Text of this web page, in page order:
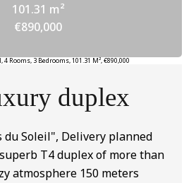
101.31 m²
€890,000
Rooms, 3 Bedrooms, 101.31 M², €890,000
duplex
du Soleil", Delivery planned
T4 duplex of more than
atmosphere 150 meters